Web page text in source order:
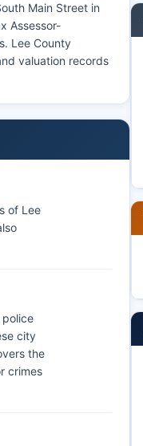
Main Street in
Assessor-
Lee County
valuation records
of Lee
city
the
crimes